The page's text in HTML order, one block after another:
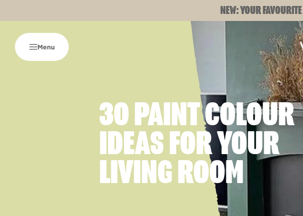
NEW: YOUR
Menu
30 PAINT COLOUR
IDEAS FOR YOUR
LIVING ROOM